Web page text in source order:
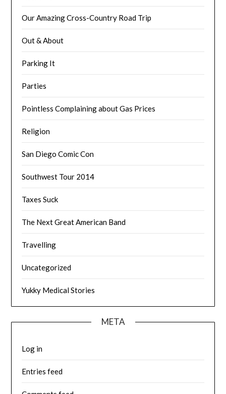
Our Amazing Cross-Country Road Trip
Out & About
Parking It
Parties
Pointless Complaining about Gas Prices
Religion
San Diego Comic Con
Southwest Tour 2014
Taxes Suck
The Next Great American Band
Travelling
Uncategorized
Yukky Medical Stories
META
Log in
Entries feed